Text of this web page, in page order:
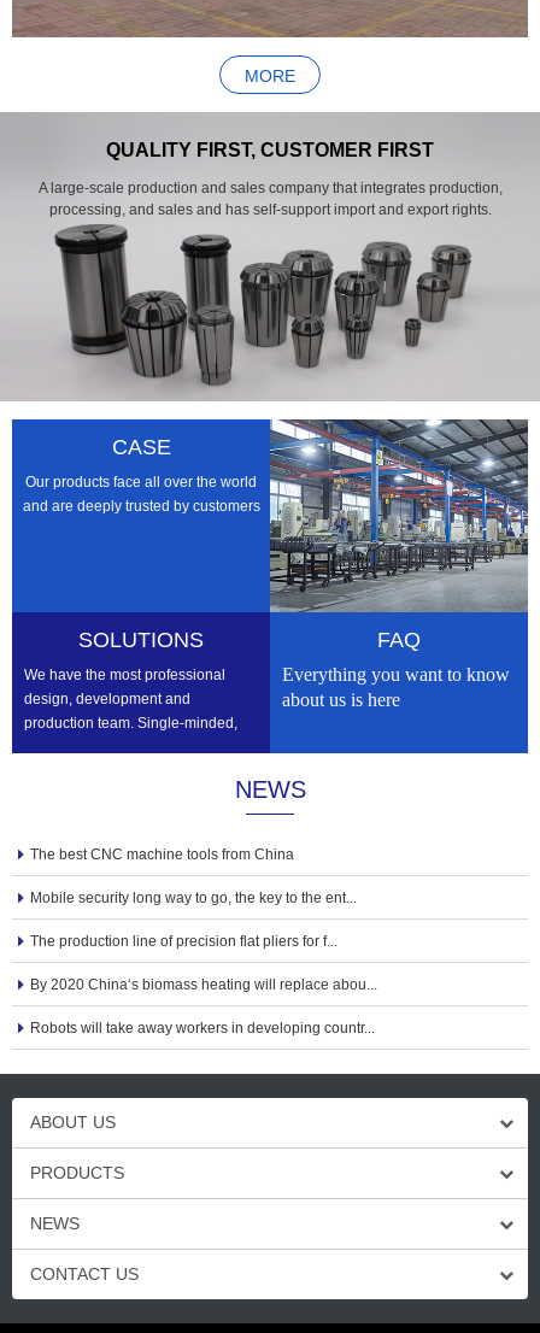
MORE
QUALITY FIRST, CUSTOMER FIRST
A large-scale production and sales company that integrates production,
processing, and sales and has self-support import and export rights.
CASE
Our products face all over the world
and are deeply trusted by customers
SOLUTIONS
We have the most professional
design, development and
production team. Single-minded,
FAQ
Everything you want to know
about us is here
NEWS
The best CNC machine tools from China
Mobile security long way to go, the key to the ent...
The production line of precision flat pliers for f...
By 2020 China‘s biomass heating will replace abou...
Robots will take away workers in developing countr...
ABOUT US
PRODUCTS
NEWS
CONTACT US